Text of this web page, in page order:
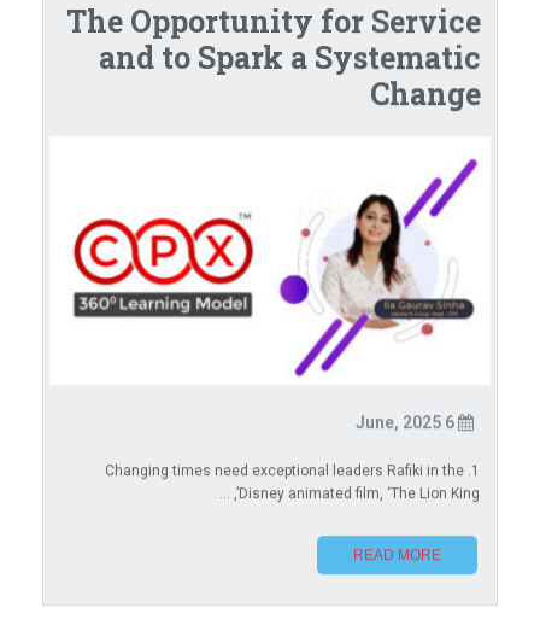
The Opportunity for Service
and to Spark a Systematic
Change
1. Changing times need exceptional leaders Rafiki in the
Disney animated film, ‘The Lion King’, ...
READ MORE